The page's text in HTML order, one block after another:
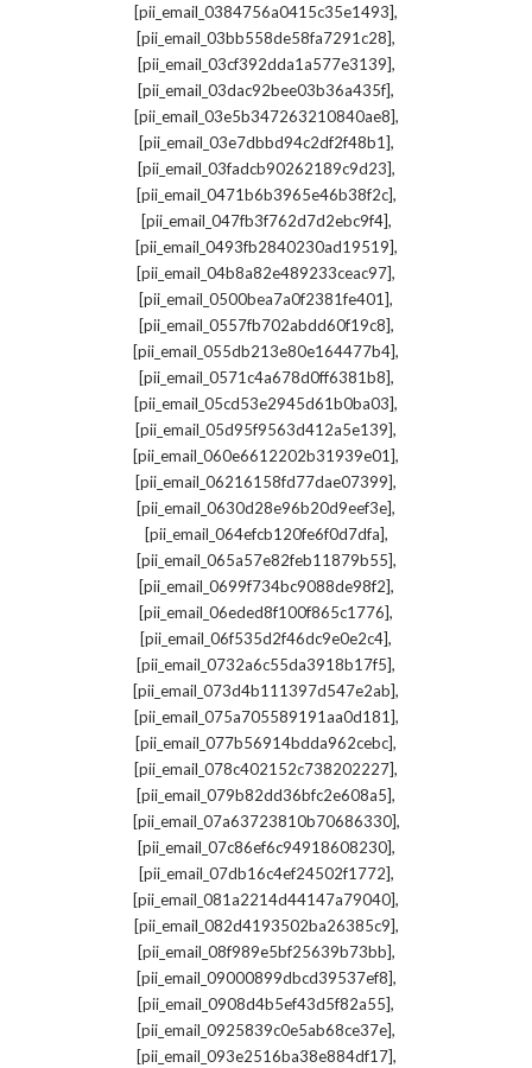
[pii_email_0384756a0415c35e1493],
[pii_email_03bb558de58fa7291c28],
[pii_email_03cf392dda1a577e3139],
[pii_email_03dac92bee03b36a435f],
[pii_email_03e5b347263210840ae8],
[pii_email_03e7dbbd94c2df2f48b1],
[pii_email_03fadcb90262189c9d23],
[pii_email_0471b6b3965e46b38f2c],
[pii_email_047fb3f762d7d2ebc9f4],
[pii_email_0493fb2840230ad19519],
[pii_email_04b8a82e489233ceac97],
[pii_email_0500bea7a0f2381fe401],
[pii_email_0557fb702abdd60f19c8],
[pii_email_055db213e80e164477b4],
[pii_email_0571c4a678d0ff6381b8],
[pii_email_05cd53e2945d61b0ba03],
[pii_email_05d95f9563d412a5e139],
[pii_email_060e6612202b31939e01],
[pii_email_06216158fd77dae07399],
[pii_email_0630d28e96b20d9eef3e],
[pii_email_064efcb120fe6f0d7dfa],
[pii_email_065a57e82feb11879b55],
[pii_email_0699f734bc9088de98f2],
[pii_email_06eded8f100f865c1776],
[pii_email_06f535d2f46dc9e0e2c4],
[pii_email_0732a6c55da3918b17f5],
[pii_email_073d4b111397d547e2ab],
[pii_email_075a705589191aa0d181],
[pii_email_077b56914bdda962cebc],
[pii_email_078c402152c738202227],
[pii_email_079b82dd36bfc2e608a5],
[pii_email_07a63723810b70686330],
[pii_email_07c86ef6c94918608230],
[pii_email_07db16c4ef24502f1772],
[pii_email_081a2214d44147a79040],
[pii_email_082d4193502ba26385c9],
[pii_email_08f989e5bf25639b73bb],
[pii_email_09000899dbcd39537ef8],
[pii_email_0908d4b5ef43d5f82a55],
[pii_email_0925839c0e5ab68ce37e],
[pii_email_093e2516ba38e884df17],